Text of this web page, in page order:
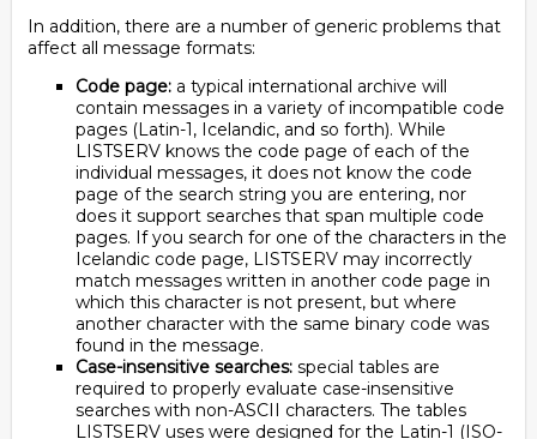
In addition, there are a number of generic problems that
affect all message formats:
Code page: a typical international archive will
contain messages in a variety of incompatible code
pages (Latin-1, Icelandic, and so forth). While
LISTSERV knows the code page of each of the
individual messages, it does not know the code
page of the search string you are entering, nor
does it support searches that span multiple code
pages. If you search for one of the characters in the
Icelandic code page, LISTSERV may incorrectly
match messages written in another code page in
which this character is not present, but where
another character with the same binary code was
found in the message.
Case-insensitive searches: special tables are
required to properly evaluate case-insensitive
searches with non-ASCII characters. The tables
LISTSERV uses were designed for the Latin-1 (ISO-